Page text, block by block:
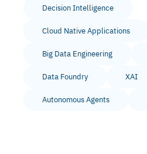
Decision Intelligence
Cloud Native Applications
Big Data Engineering
Data Foundry XAI
Autonomous Agents